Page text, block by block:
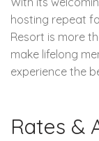
hosting repeat
Resort is more
make lifelong
experience the
Rates &